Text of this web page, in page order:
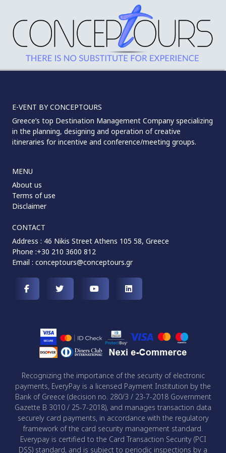
E-VENT BY CONCEPTOURS
Greece’s top Destination Management Company specializing
in the planning, designing and operation of creative
itineraries for incentive and conference/meeting groups.
MENU
About us
Terms of use
Disclaimer
CONTACT
Address : 46 Nikis Street Athens 105 58, Greece
Phone :+30 210 3600 812
Email : conceptours@conceptours.gr
Recognizing the importance of the security of electronic
payments, EveryPay is a licensed Payment Institution by the
Bank of Greece (decision no. 280/3 / 23-7-2018 Government
Gazette B 3010 / 25-7-2018), and manages transaction data
securely card payments, in accordance with the regulatory
framework of the card security management standard.
Everypay is certified to the Card Transaction Security (PCI
DSS) standard, and is subject to periodic inspections by a